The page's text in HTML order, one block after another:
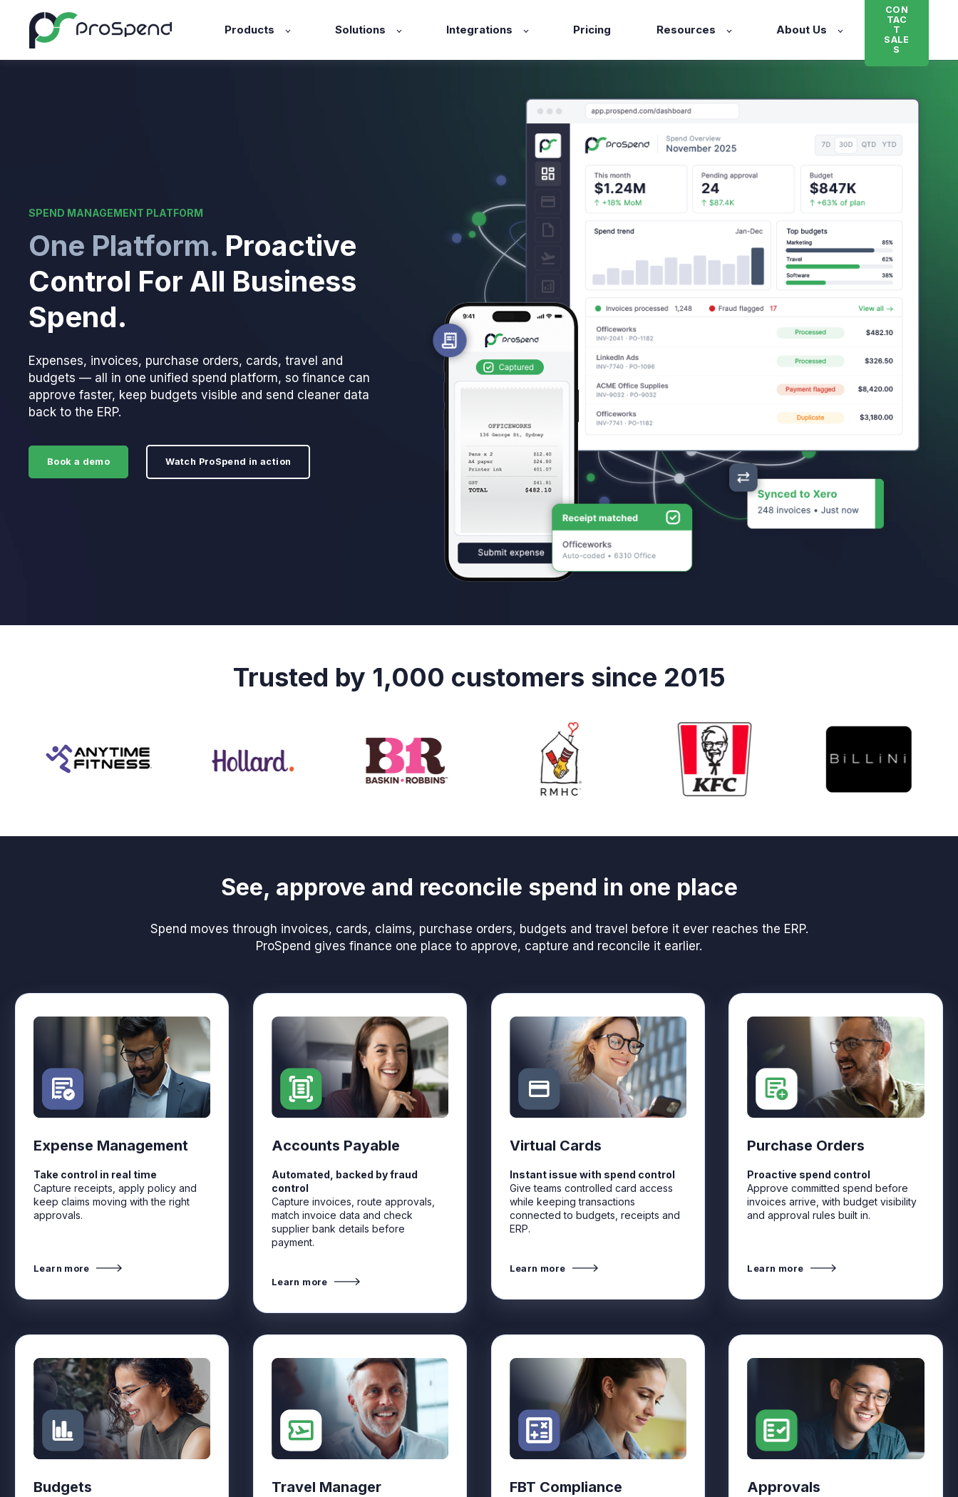
Products Solutions Integrations Pricing Resources About Us
CON
TAC
T
SALE
S
SPEND MANAGEMENT PLATFORM
One Platform. Proactive
Control For All Business
Spend.
Expenses, invoices, purchase orders, cards, travel and
budgets — all in one unified spend platform, so finance can
approve faster, keep budgets visible and send cleaner data
back to the ERP.
Book a demo Watch ProSpend in action
Trusted by 1,000 customers since 2015
See, approve and reconcile spend in one place
Spend moves through invoices, cards, claims, purchase orders, budgets and travel before it ever reaches the ERP.
ProSpend gives finance one place to approve, capture and reconcile it earlier.
Expense Management
Take control in real time
Capture receipts, apply policy and
keep claims moving with the right
approvals.
Learn more
Accounts Payable
Automated, backed by fraud
control
Capture invoices, route approvals,
match invoice data and check
supplier bank details before
payment.
Learn more
Virtual Cards
Instant issue with spend control
Give teams controlled card access
while keeping transactions
connected to budgets, receipts and
ERP.
Learn more
Purchase Orders
Proactive spend control
Approve committed spend before
invoices arrive, with budget visibility
and approval rules built in.
Learn more
Budgets Travel Manager FBT Compliance Approvals